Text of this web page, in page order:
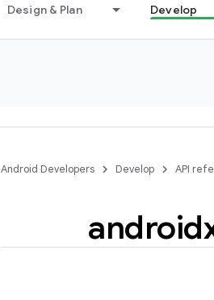
Design & Plan Develop
Android Developers Develop API